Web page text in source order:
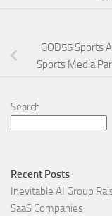
GOD55 Sports
Sports Media
Search
Recent Posts
Inevitable AI Group
SaaS Companies